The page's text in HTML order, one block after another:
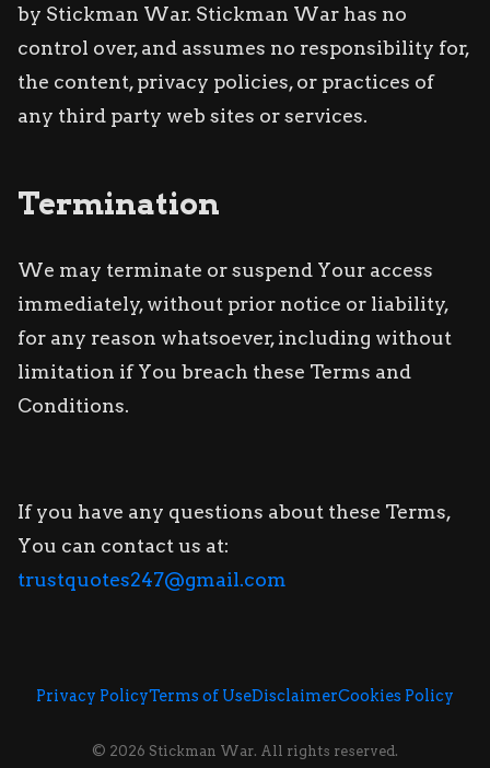
by Stickman War. Stickman War has no
control over, and assumes no responsibility for,
the content, privacy policies, or practices of
any third party web sites or services.
Termination
We may terminate or suspend Your access
immediately, without prior notice or liability,
for any reason whatsoever, including without
limitation if You breach these Terms and
Conditions.
If you have any questions about these Terms,
You can contact us at:
trustquotes247@gmail.com
Privacy PolicyTerms of UseDisclaimerCookies Policy
© 2026 Stickman War. All rights reserved.